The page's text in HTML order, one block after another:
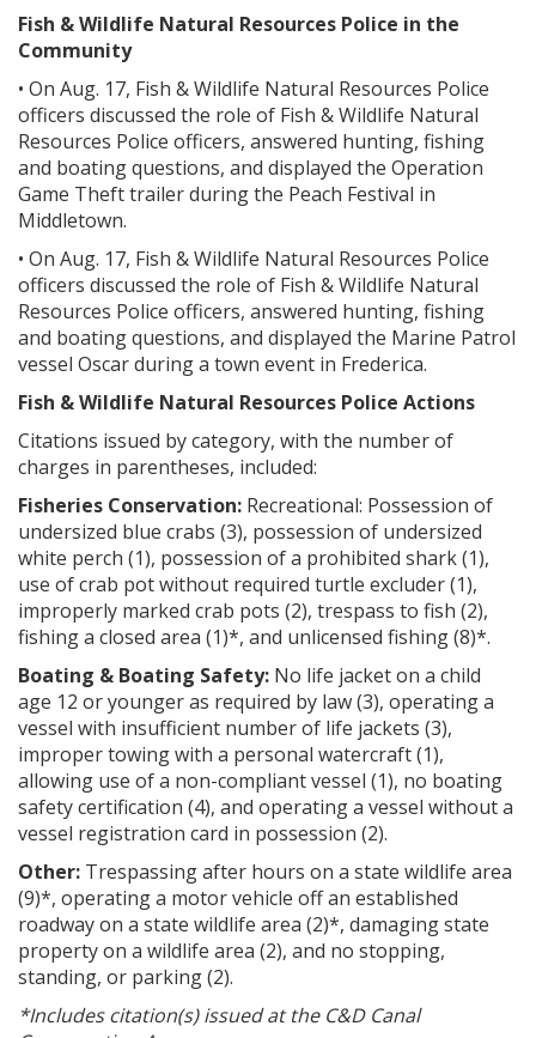
Fish & Wildlife Natural Resources Police in the
Community
• On Aug. 17, Fish & Wildlife Natural Resources Police
officers discussed the role of Fish & Wildlife Natural
Resources Police officers, answered hunting, fishing
and boating questions, and displayed the Operation
Game Theft trailer during the Peach Festival in
Middletown.
• On Aug. 17, Fish & Wildlife Natural Resources Police
officers discussed the role of Fish & Wildlife Natural
Resources Police officers, answered hunting, fishing
and boating questions, and displayed the Marine Patrol
vessel Oscar during a town event in Frederica.
Fish & Wildlife Natural Resources Police Actions
Citations issued by category, with the number of
charges in parentheses, included:
Fisheries Conservation: Recreational: Possession of
undersized blue crabs (3), possession of undersized
white perch (1), possession of a prohibited shark (1),
use of crab pot without required turtle excluder (1),
improperly marked crab pots (2), trespass to fish (2),
fishing a closed area (1)*, and unlicensed fishing (8)*.
Boating & Boating Safety: No life jacket on a child
age 12 or younger as required by law (3), operating a
vessel with insufficient number of life jackets (3),
improper towing with a personal watercraft (1),
allowing use of a non-compliant vessel (1), no boating
safety certification (4), and operating a vessel without a
vessel registration card in possession (2).
Other: Trespassing after hours on a state wildlife area
(9)*, operating a motor vehicle off an established
roadway on a state wildlife area (2)*, damaging state
property on a wildlife area (2), and no stopping,
standing, or parking (2).
*Includes citation(s) issued at the C&D Canal